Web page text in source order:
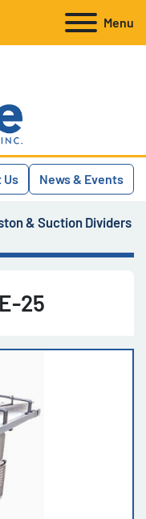
Menu
Us News & Events
& Suction Dividers
25